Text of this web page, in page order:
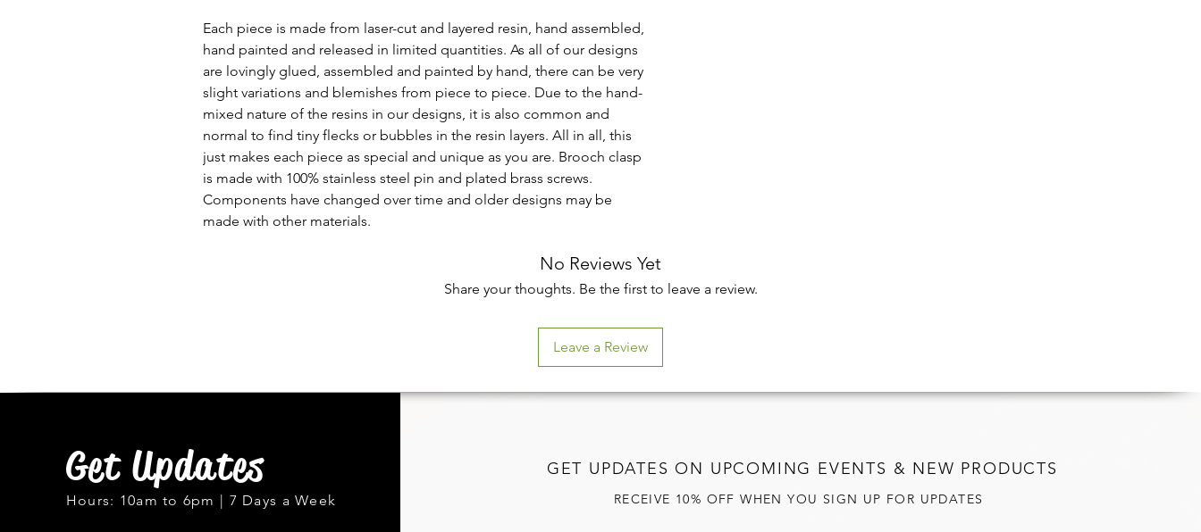
Each piece is made from laser-cut and layered resin, hand assembled,
hand painted and released in limited quantities. As all of our designs
are lovingly glued, assembled and painted by hand, there can be very
slight variations and blemishes from piece to piece. Due to the hand-
mixed nature of the resins in our designs, it is also common and
normal to find tiny flecks or bubbles in the resin layers. All in all, this
just makes each piece as special and unique as you are. Brooch clasp
is made with 100% stainless steel pin and plated brass screws.
Components have changed over time and older designs may be
made with other materials.
No Reviews Yet
Share your thoughts. Be the first to leave a review.
Leave a Review
Get Updates
Hours: 10am to 6pm | 7 Days a Week
GET UPDATES ON UPCOMING EVENTS & NEW PRODUCTS
RECEIVE 10% OFF WHEN YOU SIGN UP FOR UPDATES